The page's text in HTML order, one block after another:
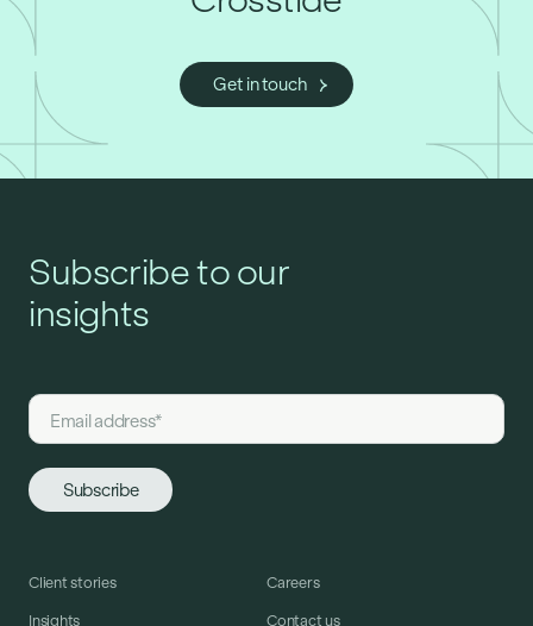
Get in touch
Subscribe to our
insights
Client stories
Insights
Careers
Contact us